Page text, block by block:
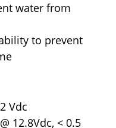
water from
to prevent
Vdc
12.8Vdc, < 0.5